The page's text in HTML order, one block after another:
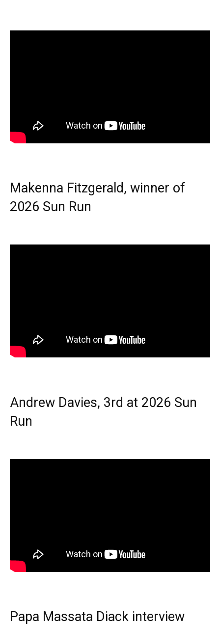
Makenna Fitzgerald, winner of
2026 Sun Run
Andrew Davies, 3rd at 2026 Sun
Run
Papa Massata Diack interview